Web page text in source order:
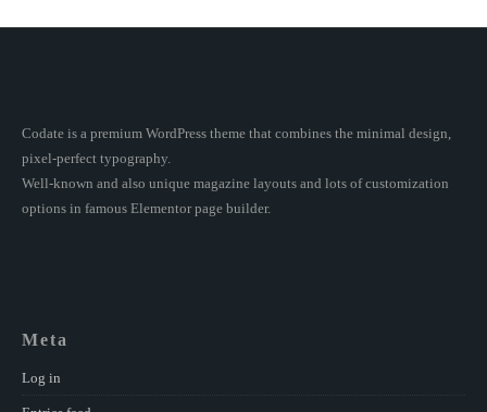
Codate is a premium WordPress theme that combines the minimal design,
pixel-perfect typography.
Well-known and also unique magazine layouts and lots of customization
options in famous Elementor page builder.
Meta
Log in